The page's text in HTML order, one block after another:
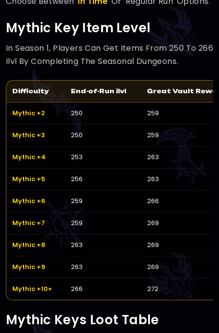
Mythic Key Item Level
In Season 1, Players Can Get Items From 250 To 266
Ilvl By Completing The Seasonal Dungeons.
Difficulty End-of-Run ilvl Great Vault
Mythic +2 250 259
Mythic +3 250 259
Mythic +4 253 263
Mythic +5 256 263
Mythic +6 259 266
Mythic +7 259 269
Mythic +8 263 269
Mythic +9 263 269
Mythic +10+ 266 272
Mythic Keys Loot Table